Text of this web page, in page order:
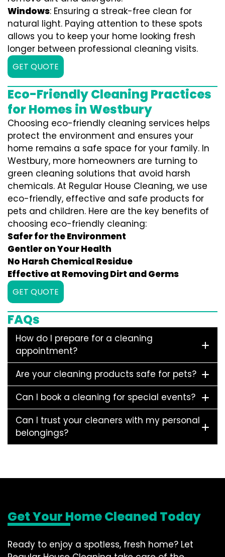
Windows: Ensuring a streak-free clean for
natural light. Paying attention to these spots
allows you to keep your home looking fresh
longer between professional cleaning visits.
GET QUOTE
Eco-Friendly Cleaning Practices
for Homes in Westbury
Choosing eco-friendly cleaning services helps
protect the environment and ensures your
home remains a safe space for your family. In
Westbury, more homeowners are turning to
green cleaning solutions that avoid harsh
chemicals. At Regular House Cleaning, we use
eco-friendly, effective and safe products for
pets and children. Here are the key benefits of
choosing eco-friendly cleaning:
Safer for the Environment
Gentler on Your Health
No Harsh Chemical Residue
Effective at Removing Dirt and Germs
GET QUOTE
FAQs
How do I prepare for a cleaning
appointment?
Are your cleaning products safe for pets?
Can I book a cleaning for special events?
Can I trust your cleaners with my personal
belongings?
Get Your Home Cleaned Today
Ready to enjoy a spotless, fresh home? Let